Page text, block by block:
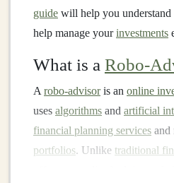
guide will help you
help manage yourinvestments
What is a Robo-
A robo-advisoris an online
uses algorithms and artificial
financial planning services and
portfolios. Unlike traditional